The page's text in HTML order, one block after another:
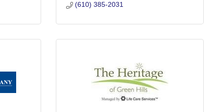
(610) 385-2031